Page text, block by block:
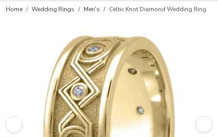
Home Wedding Rings Men's Celtic Knot Diamond Wedding Ring